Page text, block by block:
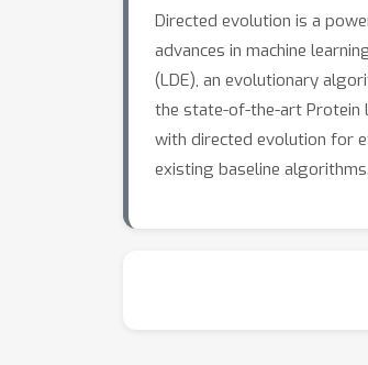
Directed evolution is a
advances in machine
(LDE), an evolutionary
the state-of-the-art Protein
with directed evolution for
existing baseline algorithms.